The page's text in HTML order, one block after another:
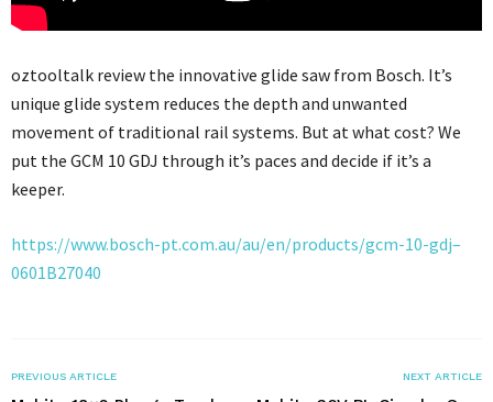
oztooltalk review the innovative glide saw from Bosch. It’s
unique glide system reduces the depth and unwanted
movement of traditional rail systems. But at what cost? We
put the GCM 10 GDJ through it’s paces and decide if it’s a
keeper.
https://www.bosch-pt.com.au/au/en/products/gcm-10-gdj–
0601B27040
PREVIOUS ARTICLE NEXT ARTICLE